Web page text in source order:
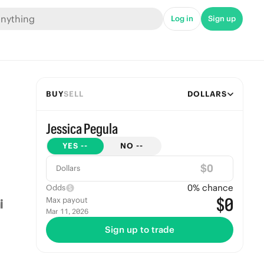
Log in Sign up
BUYSELL DOLLARS
Jessica Pegula
YES -- NO --
Dollars $
Odds 0% chance
Max payout
Mar 11, 2026 $0
Sign up to trade